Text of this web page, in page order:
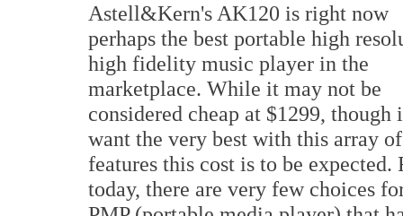
Astell&Kern's AK120 is right now
perhaps the best portable high
high fidelity music player in the
marketplace. While it may not be
considered cheap at $1299, though
want the very best with this array of
features this cost is to be expected.
today, there are very few choices